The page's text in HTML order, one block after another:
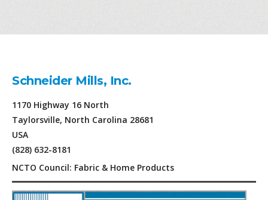
Schneider Mills, Inc.
1170 Highway 16 North
Taylorsville, North Carolina 28681
USA
(828) 632-8181
NCTO Council: Fabric & Home Products